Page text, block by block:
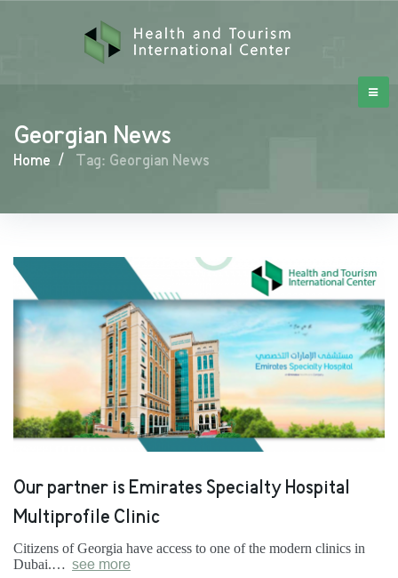
Georgian News
Home / Tag: Georgian News
Georgian
News
Our partner is Emirates Specialty Hospital
Multiprofile Clinic
Citizens of Georgia have access to one of the modern clinics in
Dubai.… see more